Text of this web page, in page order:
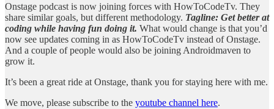
Onstage podcast is now joining forces with HowToCodeTv. They
share similar goals, but different methodology. Tagline: Get better at
coding while having fun doing it. What would change is that you’d
now see updates coming in as HowToCodeTv instead of Onstage.
And a couple of people would also be joining Androidmaven to
grow it.
It’s been a great ride at Onstage, thank you for staying here with me.
We move, please subscribe to the youtube channel here.